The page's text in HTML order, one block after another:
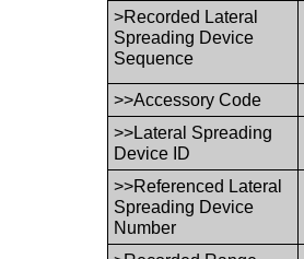
>Recorded Lateral
Spreading Device
Sequence
>>Accessory Code
>>Lateral Spreading
Device ID
>>Referenced Lateral
Spreading Device
Number